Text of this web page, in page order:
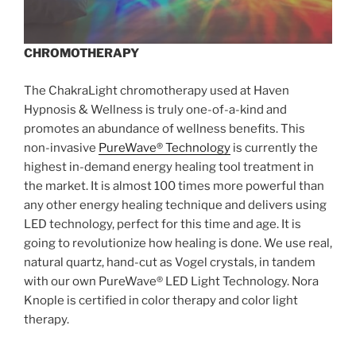
CHROMOTHERAPY
The ChakraLight chromotherapy used at Haven
Hypnosis & Wellness is truly one-of-a-kind and
promotes an abundance of wellness benefits. This
non-invasive PureWave® Technology is currently the
highest in-demand energy healing tool treatment in
the market. It is almost 100 times more powerful than
any other energy healing technique and delivers using
LED technology, perfect for this time and age. It is
going to revolutionize how healing is done. We use real,
natural quartz, hand-cut as Vogel crystals, in tandem
with our own PureWave® LED Light Technology. Nora
Knople is certified in color therapy and color light
therapy.